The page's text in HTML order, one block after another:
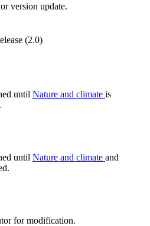
version update.
(2.0)
until Nature and climate is
until Nature and climate and
for modification.